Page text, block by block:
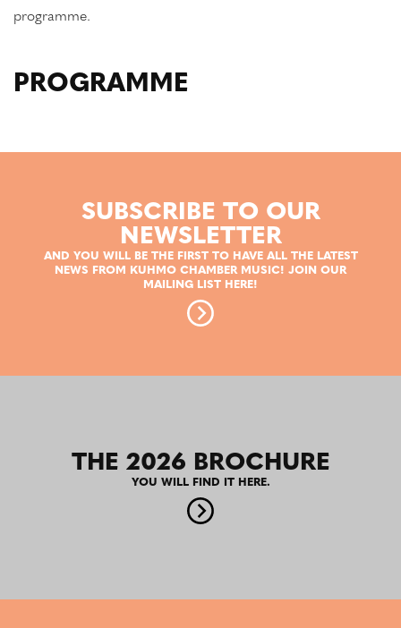
programme.
PROGRAMME
SUBSCRIBE TO OUR
NEWSLETTER
AND YOU WILL BE THE FIRST TO HAVE ALL THE LATEST
NEWS FROM KUHMO CHAMBER MUSIC! JOIN OUR
MAILING LIST HERE!
THE 2026 BROCHURE
YOU WILL FIND IT HERE.